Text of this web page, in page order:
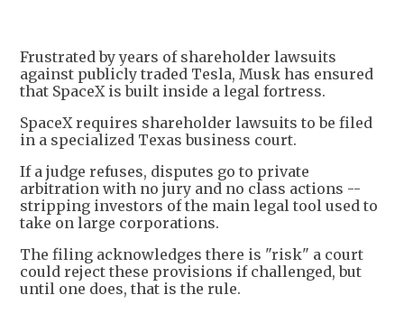
Frustrated by years of shareholder lawsuits
against publicly traded Tesla, Musk has ensured
that SpaceX is built inside a legal fortress.
SpaceX requires shareholder lawsuits to be filed
in a specialized Texas business court.
If a judge refuses, disputes go to private
arbitration with no jury and no class actions --
stripping investors of the main legal tool used to
take on large corporations.
The filing acknowledges there is "risk" a court
could reject these provisions if challenged, but
until one does, that is the rule.